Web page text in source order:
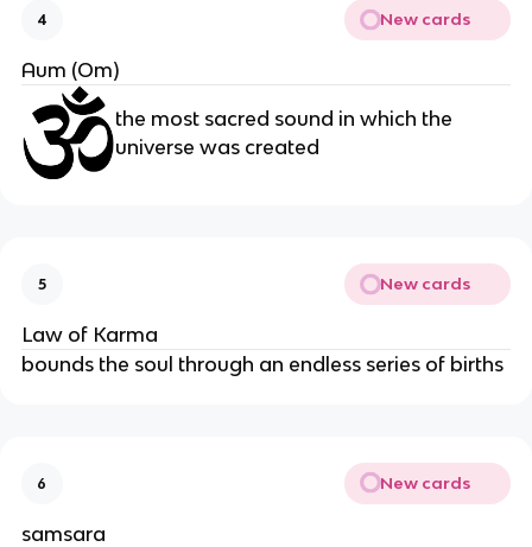
4 New cards
Aum (Om)
the most sacred sound in which the
universe was created
5 New cards
Law of Karma
bounds the soul through an endless series of births
6 New cards
samsara